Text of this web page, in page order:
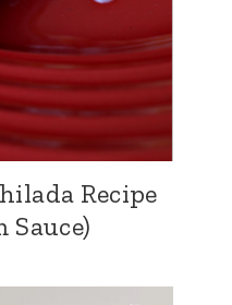
Recipe
Sauce)